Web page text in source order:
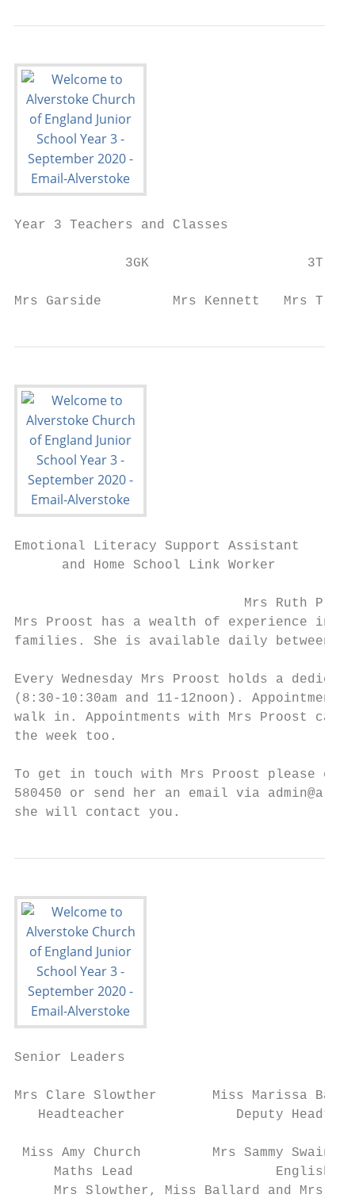
Year 3 Teachers and Classes
              3GK                    3T
Mrs Garside         Mrs Kennett   Mrs
Emotional Literacy Support Assistant
      and Home School Link Worker
Mrs Ruth
Mrs Proost has a wealth of experience in
families. She is available daily between
Every Wednesday Mrs Proost holds a
(8:30-10:30am and 11-12noon).
walk in. Appointments with Mrs Proost can
the week too.
To get in touch with Mrs Proost please
580450 or send her an email via
she will contact you.
Senior Leaders
Mrs Clare Slowther       Miss Marissa
Headteacher              Deputy
Miss Amy Church         Mrs Sammy
Maths Lead                  English
Mrs Slowther, Miss Ballard and Mrs